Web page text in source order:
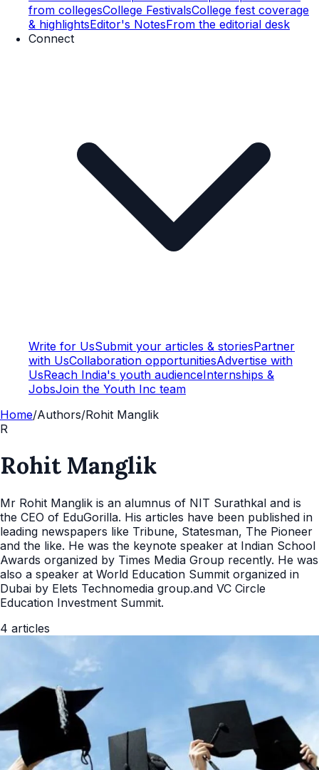
from collegesCollege FestivalsCollege fest coverage
& highlightsEditor's NotesFrom the editorial desk
Connect
Write for UsSubmit your articles & storiesPartner
with UsCollaboration opportunitiesAdvertise with
UsReach India's youth audienceInternships &
JobsJoin the Youth Inc team
Home/Authors/Rohit Manglik
R
Rohit Manglik
Mr Rohit Manglik is an alumnus of NIT Surathkal and is
the CEO of EduGorilla. His articles have been published in
leading newspapers like Tribune, Statesman, The Pioneer
and the like. He was the keynote speaker at Indian School
Awards organized by Times Media Group recently. He was
also a speaker at World Education Summit organized in
Dubai by Elets Technomedia group.and VC Circle
Education Investment Summit.
4 articles